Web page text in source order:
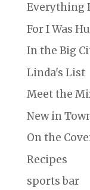
Everything
For I Was
In the Big
Linda's List
Meet the
New in
On the
Recipes
sports bar